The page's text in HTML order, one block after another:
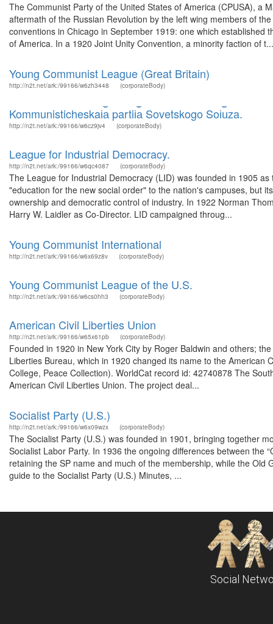
The Communist Party of the United States of America (CPUSA), a
aftermath of the Russian Revolution by the left wing members of
conventions in Chicago in September 1919: one which
of America. In a 1920 Joint Unity Convention, a minority faction of t...
Young Communist League (Great Britain)
http://n2t.net/ark:/99166/w6zh3448 (corporateBody)
Kommunisticheskai︠a︡ partii︠a︡ Sovetskogo Soi︠u︡za.
http://n2t.net/ark:/99166/w6cz9jv4 (corporateBody)
League for Industrial Democracy.
http://n2t.net/ark:/99166/w6qc4087 (corporateBody)
The League for Industrial Democracy (LID) was founded in 1905
"education for the new social order" to the nation's campuses, but
ownership and democratic control of industry. In 1922 Norman
Harry W. Laidler as Co-Director. LID campaigned throug...
Young Communist International
http://n2t.net/ark:/99166/w6x69z8v (corporateBody)
Young Communist League of the U.S.
http://n2t.net/ark:/99166/w6cs0hh3 (corporateBody)
American Civil Liberties Union
http://n2t.net/ark:/99166/w65x61pb (corporateBody)
Founded in 1920 in New York City by Roger Baldwin and others;
Liberties Bureau, which in 1920 changed its name to the
College, Peace Collection). WorldCat record id: 42740878 The
American Civil Liberties Union. The project deal...
Socialist Party (U.S.)
http://n2t.net/ark:/99166/w6x09wzx (corporateBody)
The Socialist Party (U.S.) was founded in 1901, bringing together
Socialist Labor Party. In 1936 the ongoing differences between the
retaining the SP name and much of the membership, while the
guide to the Socialist Party (U.S.) Minutes, ...
Social